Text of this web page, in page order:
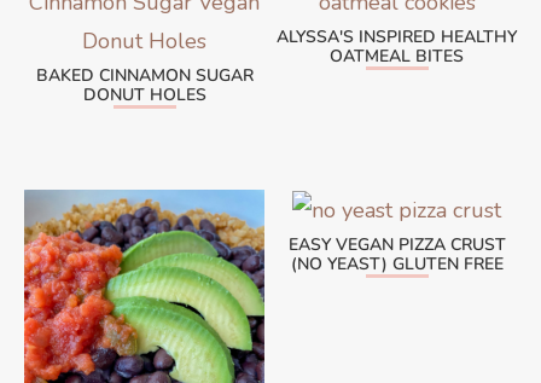
BAKED CINNAMON SUGAR
DONUT HOLES
ALYSSA'S INSPIRED HEALTHY
OATMEAL BITES
EASY VEGAN PIZZA CRUST
(NO YEAST) GLUTEN FREE